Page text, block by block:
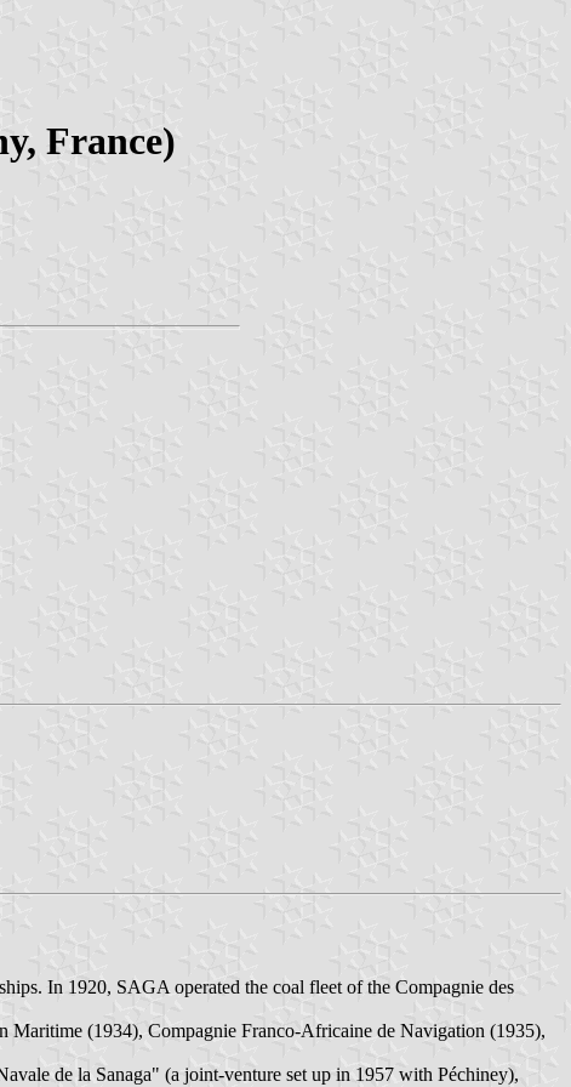
France)
In 1920, SAGA operated the coal fleet of the Compagnie des
Maritime (1934), Compagnie Franco-Africaine de Navigation (1935),
de la Sanaga" (a joint-venture set up in 1957 with Péchiney),